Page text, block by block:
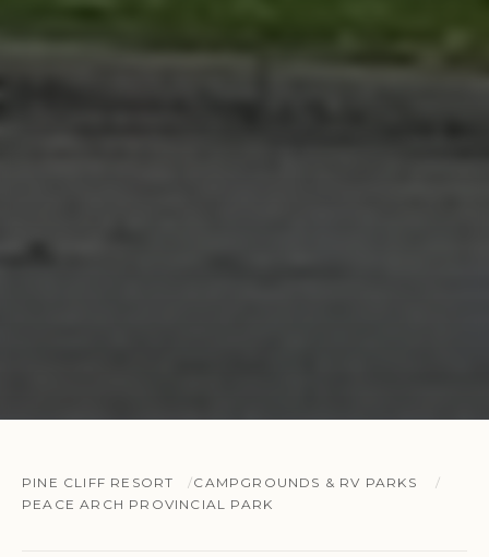
PINE CLIFF RESORT
CAMPGROUNDS & RV PARKS
PEACE ARCH PROVINCIAL PARK